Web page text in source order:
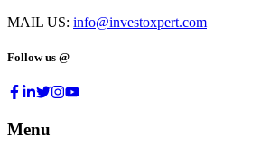
MAIL US: info@investoxpert.com
Follow us @
Menu